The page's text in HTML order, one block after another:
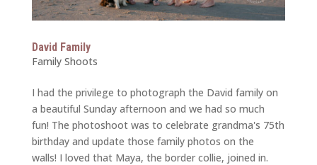
David Family
Family Shoots
I had the privilege to photograph the David family on
a beautiful Sunday afternoon and we had so much
fun! The photoshoot was to celebrate grandma's 75th
birthday and update those family photos on the
walls! I loved that Maya, the border collie, joined in.